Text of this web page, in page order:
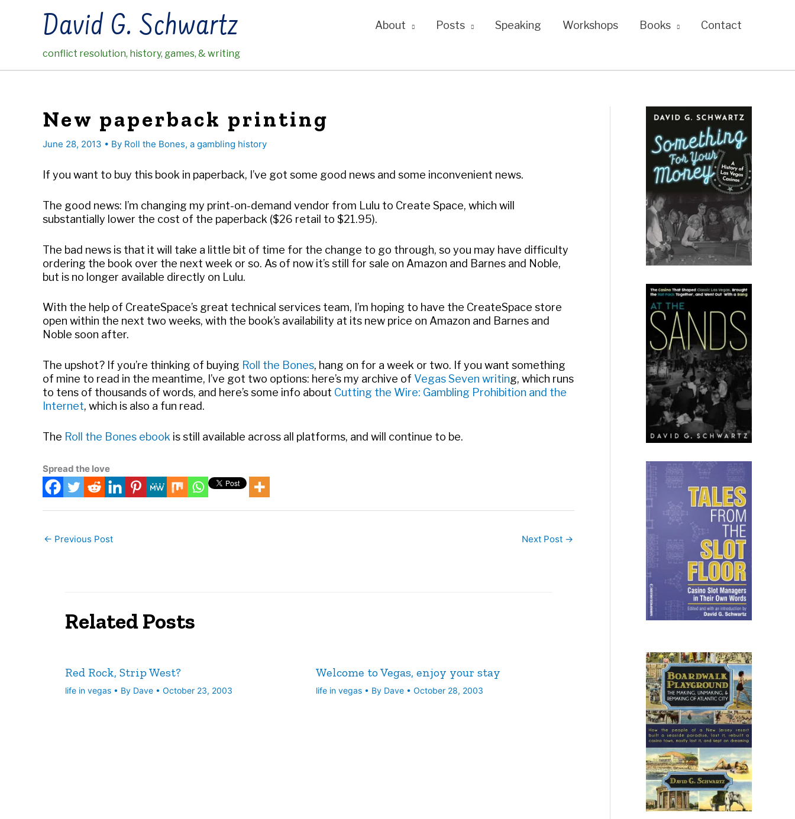
David G. Schwartz
conflict resolution, history, games, & writing
About Posts Speaking Workshops Books Contact
New paperback printing
June 28, 2013 • By Roll the Bones, a gambling history
If you want to buy this book in paperback, I’ve got some good news and some inconvenient news.
The good news: I’m changing my print-on-demand vendor from Lulu to Create Space, which will
substantially lower the cost of the paperback ($26 retail to $21.95).
The bad news is that it will take a little bit of time for the change to go through, so you may have difficulty
ordering the book over the next week or so. As of now it’s still for sale on Amazon and Barnes and Noble,
but is no longer available directly on Lulu.
With the help of CreateSpace’s great technical services team, I’m hoping to have the CreateSpace store
open within the next two weeks, with the book’s availability at its new price on Amazon and Barnes and
Noble soon after.
The upshot? If you’re thinking of buying Roll the Bones, hang on for a week or two. If you want something
of mine to read in the meantime, I’ve got two options: here’s my archive of Vegas Seven writing, which runs
to tens of thousands of words, and here’s some info about Cutting the Wire: Gambling Prohibition and the
Internet, which is also a fun read.
The Roll the Bones ebook is still available across all platforms, and will continue to be.
Spread the love
← Previous Post Next Post →
Related Posts
Red Rock, Strip West?
life in vegas• By Dave • October 23, 2003
Welcome to Vegas, enjoy your stay
life in vegas • By Dave • October 28, 2003